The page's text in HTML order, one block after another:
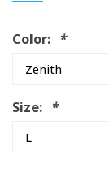
Color: *
Size: *